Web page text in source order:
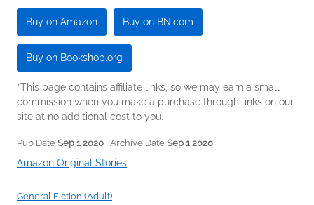
Buy on Amazon Buy on BN.com
Buy on Bookshop.org
*This page contains affiliate links, so we may earn a small
commission when you make a purchase through links on our
site at no additional cost to you.
Pub Date Sep 1 2020 | Archive Date Sep 1 2020
Amazon Original Stories
General Fiction (Adult)